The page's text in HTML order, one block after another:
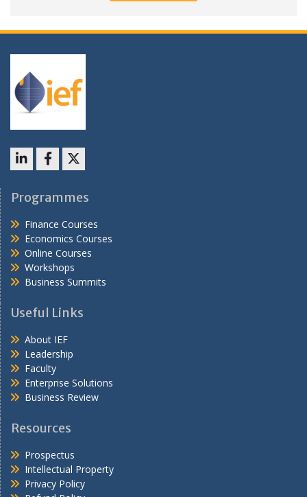
Programmes
Finance Courses
Economics Courses
Online Courses
Workshops
Business Summits
Useful Links
About IEF
Leadership
Faculty
Enterprise Solutions
Business Review
Resources
Prospectus
Intellectual Property
Privacy Policy